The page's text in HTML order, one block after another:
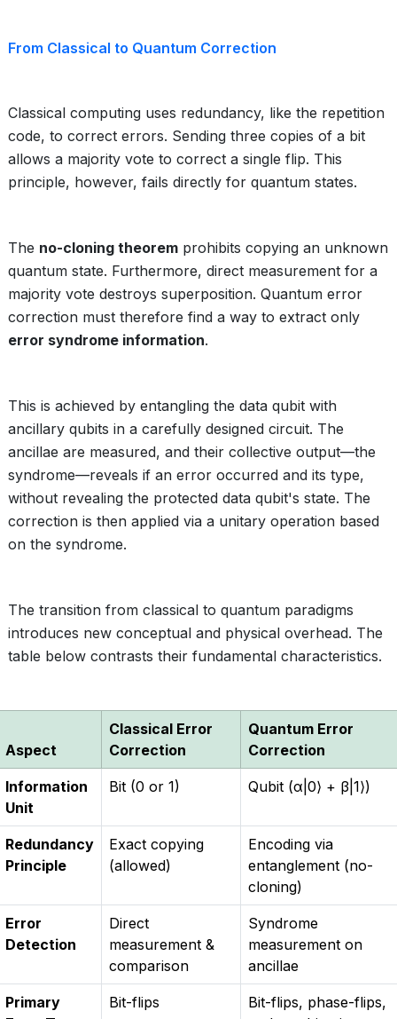
From Classical to Quantum Correction
Classical computing uses redundancy, like the repetition
code, to correct errors. Sending three copies of a bit
allows a majority vote to correct a single flip. This
principle, however, fails directly for quantum states.
The no-cloning theorem prohibits copying an unknown
quantum state. Furthermore, direct measurement for a
majority vote destroys superposition. Quantum error
correction must therefore find a way to extract only
error syndrome information.
This is achieved by entangling the data qubit with
ancillary qubits in a carefully designed circuit. The
ancillae are measured, and their collective output—the
syndrome—reveals if an error occurred and its type,
without revealing the protected data qubit's state. The
correction is then applied via a unitary operation based
on the syndrome.
The transition from classical to quantum paradigms
introduces new conceptual and physical overhead. The
table below contrasts their fundamental characteristics.
Aspect
Classical Error
Correction
Quantum Error
Correction
Information
Unit
Bit (0 or 1) Qubit (α|0⟩ + β|1⟩)
Redundancy
Principle
Exact copying
(allowed)
Encoding via
entanglement (no-
cloning)
Error
Detection
Direct
measurement &
comparison
Syndrome
measurement on
ancillae
Primary
Bit-flips
Bit-flips, phase-flips,